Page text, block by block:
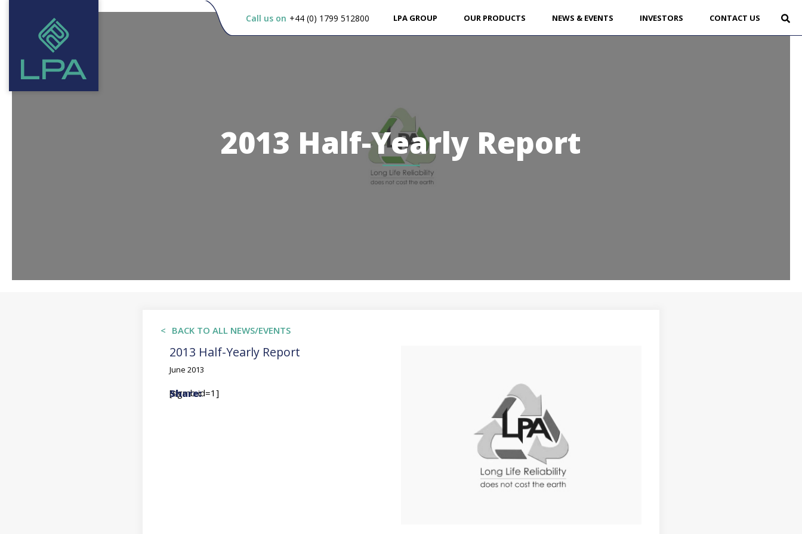
LPA GROUP OUR PRODUCTS NEWS & EVENTS INVESTORS CONTACT US
Call us on +44 (0) 1799 512800
2013 Half-Yearly Report
BACK TO ALL NEWS/EVENTS
2013 Half-Yearly Report
June 2013
[sgmb id=1]